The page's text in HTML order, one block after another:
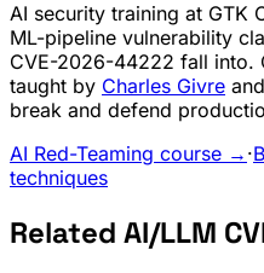
AI security training at GTK
ML-pipeline vulnerability
CVE-2026-44222 fall into.
taught by Charles Givre
break and defend
AI Red-Teaming course → ·
techniques
Related AI/LLM